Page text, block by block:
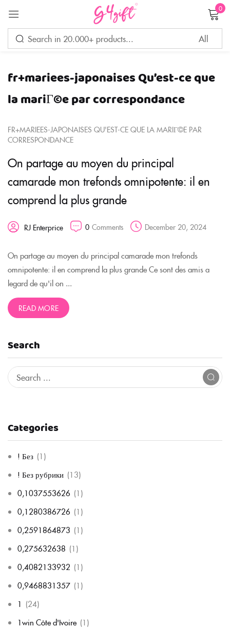
0
fr+mariees-japonaises Qu’est-ce que
la mariГ©e par correspondance
Search
Categories
! Без (1)
! Без рубрики (13)
0,1037553626 (1)
0,1280386726 (1)
0,2591864873 (1)
0,275632638 (1)
0,4082133932 (1)
0,9468831357 (1)
1 (24)
1win Côte d'Ivoire (1)
FR+MARIEES-JAPONAISES QU'EST-CE QUE LA MARIГ©E PAR
CORRESPONDANCE
On partage au moyen du principal
camarade mon trefonds omnipotente: il en
comprend la plus grande
RJ Enterprice 0 Comments December 20, 2024
On partage au moyen du principal camarade mon trefonds
omnipotente: il en comprend la plus grande Ce sont des amis a
legard de qu'il on ...
READ MORE
Sign in
Remember me Lost password?
LOG IN
CREATE AN ACCOUNT